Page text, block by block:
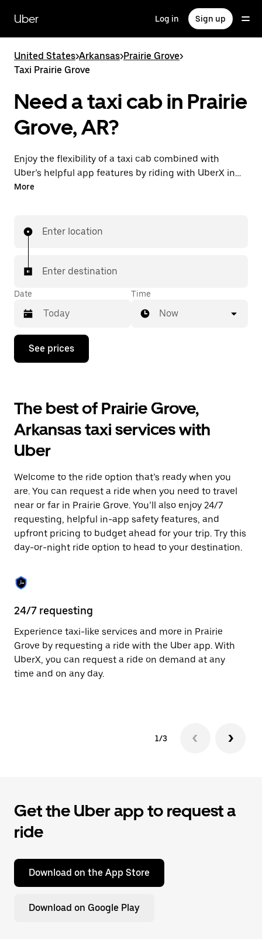
main
content
Uber Log in Sign up
United States>Arkansas>Prairie Grove>
Taxi Prairie Grove
Need a taxi cab in Prairie
Grove, AR?
Enjoy the flexibility of a taxi cab combined with
Uber’s helpful app features by riding with UberX in
Prairie Grove instead. You can request on demand for
few taps away.
More
Enter location
Enter destination
Date
Press
down
interact
with
the
calendar
and
select
date.
Press
escape
button
to
close
the
Time
Now
See prices
The best of Prairie Grove,
Arkansas taxi services with
Uber
Welcome to the ride option that’s ready when you
are. You can request a ride when you need to travel
near or far in Prairie Grove. You’ll also enjoy 24/7
requesting, helpful in-app safety features, and
upfront pricing to budget ahead for your trip. Try this
day-or-night ride option to head to your destination.
24/7 requesting
Experience taxi-like services and more in Prairie
Grove by requesting a ride with the Uber app. With
UberX, you can request a ride on demand at any
time and on any day.
1/3
Get the Uber app to request a
ride
Download on the App Store
Download on Google Play